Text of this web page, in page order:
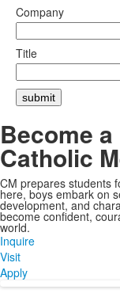
Company
Title
Become
Catholic
CM prepares students
here, boys embark on
development, and
become confident,
world.
Inquire
Visit
Apply